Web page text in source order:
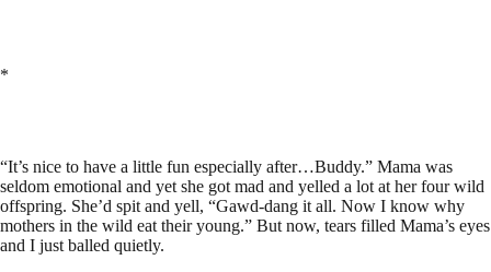
*
“It’s nice to have a little fun especially after…Buddy.” Mama was
seldom emotional and yet she got mad and yelled a lot at her four wild
offspring. She’d spit and yell, “Gawd-dang it all. Now I know why
mothers in the wild eat their young.” But now, tears filled Mama’s eyes
and I just balled quietly.